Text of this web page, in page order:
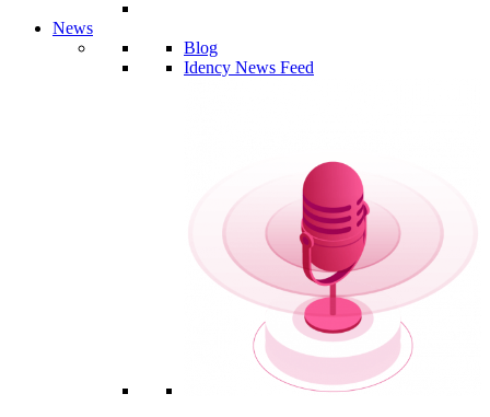
News
Blog
Idency News Feed